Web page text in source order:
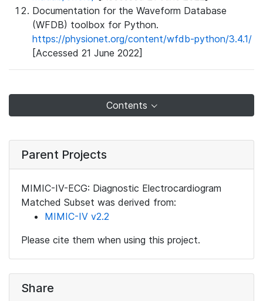
Documentation for the Waveform Database
(WFDB) toolbox for Python.
https://physionet.org/content/wfdb-python/3.4.1/
[Accessed 21 June 2022]
Contents
Parent Projects
MIMIC-IV-ECG: Diagnostic Electrocardiogram
Matched Subset was derived from:
MIMIC-IV v2.2
Please cite them when using this project.
Share